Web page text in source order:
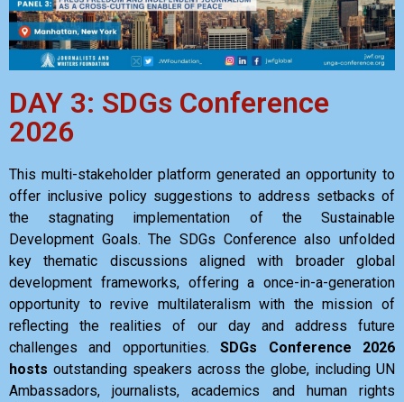
DAY 3: SDGs Conference
2026
This multi-stakeholder platform generated an opportunity to
offer inclusive policy suggestions to address setbacks of
the stagnating implementation of the Sustainable
Development Goals. The SDGs Conference also unfolded
key thematic discussions aligned with broader global
development frameworks, offering a once-in-a-generation
opportunity to revive multilateralism with the mission of
reflecting the realities of our day and address future
challenges and opportunities.SDGs Conference 2026
hosts outstanding speakers across the globe, including UN
Ambassadors, journalists, academics and human rights